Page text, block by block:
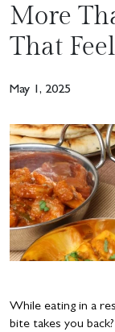
More
That
May 1, 2025
While eating in a
bite takes you